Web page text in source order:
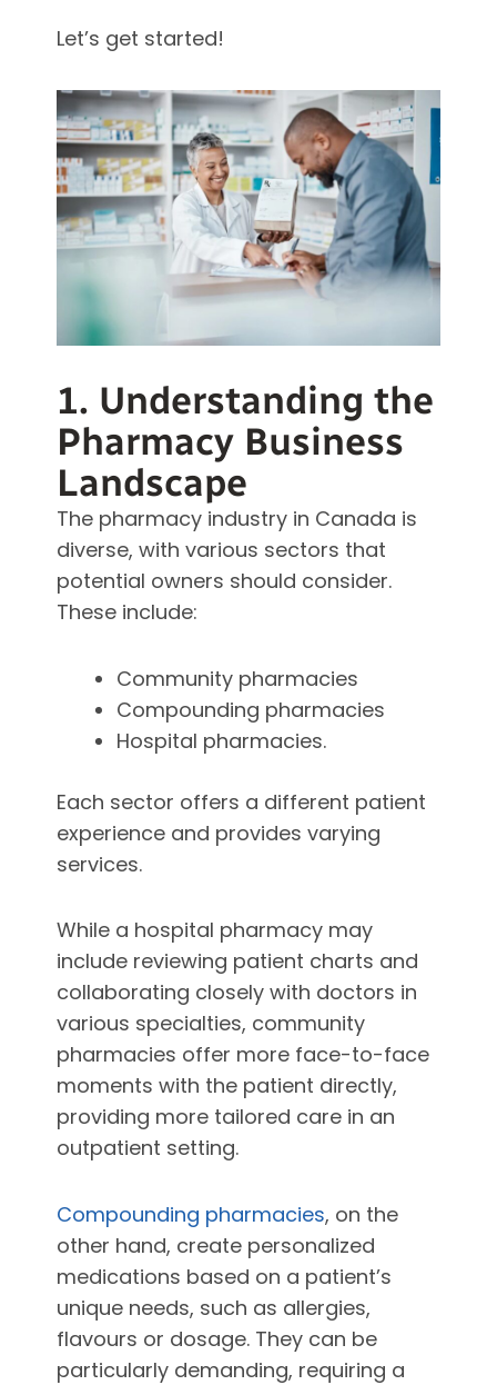
Let’s get started!
1. Understanding the
Pharmacy Business
Landscape
The pharmacy industry in Canada is
diverse, with various sectors that
potential owners should consider.
These include:
Community pharmacies
Compounding pharmacies
Hospital pharmacies.
Each sector offers a different patient
experience and provides varying
services.
While a hospital pharmacy may
include reviewing patient charts and
collaborating closely with doctors in
various specialties, community
pharmacies offer more face-to-face
moments with the patient directly,
providing more tailored care in an
outpatient setting.
Compounding pharmacies, on the
other hand, create personalized
medications based on a patient’s
unique needs, such as allergies,
flavours or dosage. They can be
particularly demanding, requiring a